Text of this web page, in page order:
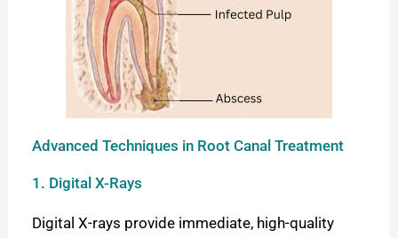
Advanced Techniques in Root Canal Treatment
1. Digital X-Rays
Digital X-rays provide immediate, high-quality